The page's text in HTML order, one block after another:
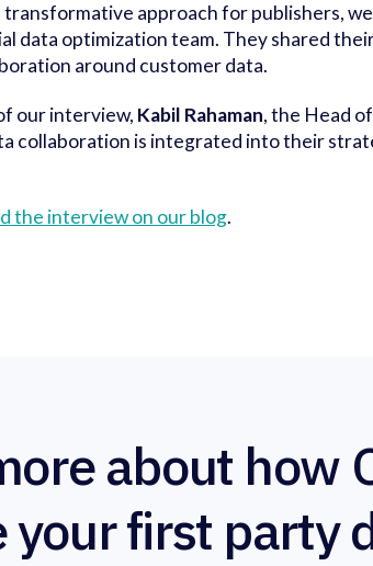
approach for publishers,
data optimization team. They shared
around customer data.
our interview, Kabil Rahaman, the Head
collaboration is integrated into their
the interview on our blog.
about how
your first party